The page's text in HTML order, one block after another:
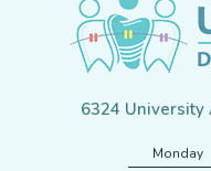
6324 University
Monday